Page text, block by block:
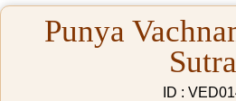
Punya
Sutra
ID :